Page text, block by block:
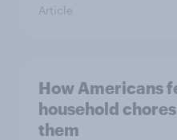
Article
How Americans
household
them